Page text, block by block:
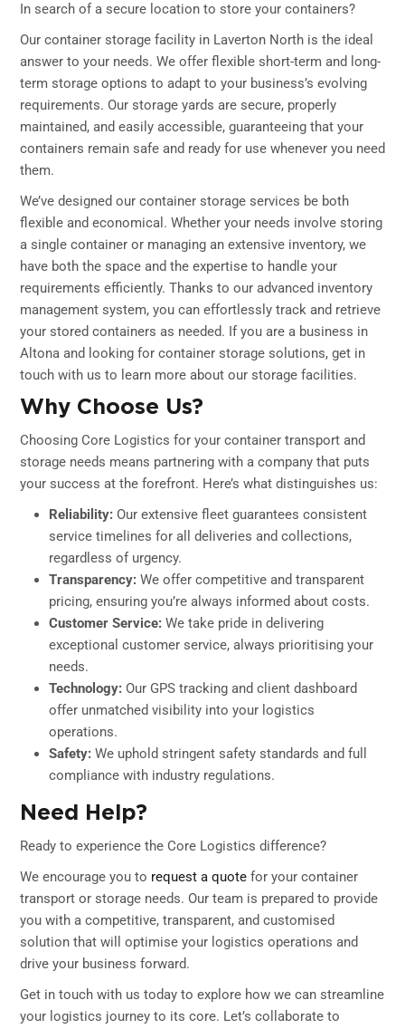
In search of a secure location to store your containers?
Our container storage facility in Laverton North is the ideal
answer to your needs. We offer flexible short-term and long-
term storage options to adapt to your business’s evolving
requirements. Our storage yards are secure, properly
maintained, and easily accessible, guaranteeing that your
containers remain safe and ready for use whenever you need
them.
We’ve designed our container storage services be both
flexible and economical. Whether your needs involve storing
a single container or managing an extensive inventory, we
have both the space and the expertise to handle your
requirements efficiently. Thanks to our advanced inventory
management system, you can effortlessly track and retrieve
your stored containers as needed. If you are a business in
Altona and looking for container storage solutions, get in
touch with us to learn more about our storage facilities.
Why Choose Us?
Choosing Core Logistics for your container transport and
storage needs means partnering with a company that puts
your success at the forefront. Here’s what distinguishes us:
Reliability: Our extensive fleet guarantees consistent
service timelines for all deliveries and collections,
regardless of urgency.
Transparency: We offer competitive and transparent
pricing, ensuring you’re always informed about costs.
Customer Service: We take pride in delivering
exceptional customer service, always prioritising your
needs.
Technology: Our GPS tracking and client dashboard
offer unmatched visibility into your logistics
operations.
Safety: We uphold stringent safety standards and full
compliance with industry regulations.
Need Help?
Ready to experience the Core Logistics difference?
We encourage you to request a quote for your container
transport or storage needs. Our team is prepared to provide
you with a competitive, transparent, and customised
solution that will optimise your logistics operations and
drive your business forward.
Get in touch with us today to explore how we can streamline
your logistics journey to its core. Let’s collaborate to